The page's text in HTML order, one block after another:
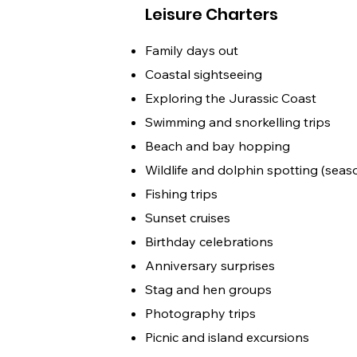
Leisure Charters
Family days out
Coastal sightseeing
Exploring the Jurassic Coast
Swimming and snorkelling trips
Beach and bay hopping
Wildlife and dolphin spotting
Fishing trips
Sunset cruises
Birthday celebrations
Anniversary surprises
Stag and hen groups
Photography trips
Picnic and island excursions